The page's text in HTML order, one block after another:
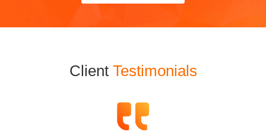
Client Testimonials